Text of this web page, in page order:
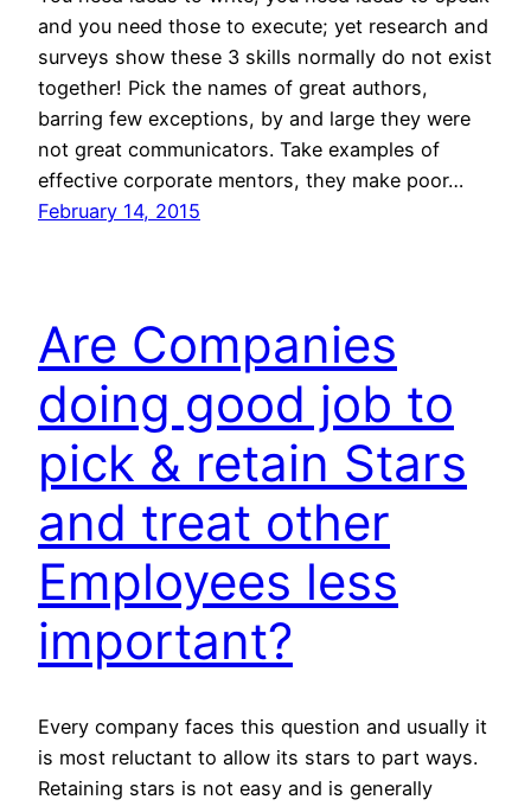
and you need those to execute; yet research and
surveys show these 3 skills normally do not exist
together! Pick the names of great authors,
barring few exceptions, by and large they were
not great communicators. Take examples of
effective corporate mentors, they make poor…
February 14, 2015
Are Companies
doing good job to
pick & retain Stars
and treat other
Employees less
important?
Every company faces this question and usually it
is most reluctant to allow its stars to part ways.
Retaining stars is not easy and is generally